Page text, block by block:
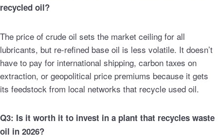
recycled oil?
The price of crude oil sets the market ceiling for all
lubricants, but re-refined base oil is less volatile. It doesn’t
have to pay for international shipping, carbon taxes on
extraction, or geopolitical price premiums because it gets
its feedstock from local networks that recycle used oil.
Q3: Is it worth it to invest in a plant that recycles waste
oil in 2026?